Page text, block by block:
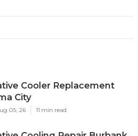
Cooler Replacement
City
05, 26 11 min read